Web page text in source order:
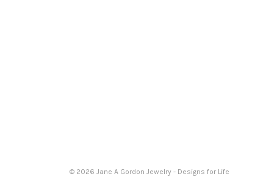
© 2026 Jane A Gordon Jewelry - Designs for Life